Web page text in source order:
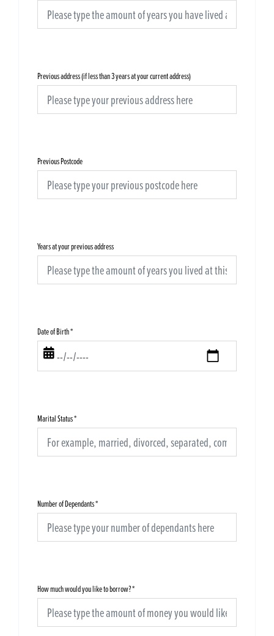
Previous address (if less than 3 years at your current address)
Previous Postcode
Years at your previous address
Date of Birth*
Marital Status*
Number of Dependants*
How much would you like to borrow?*